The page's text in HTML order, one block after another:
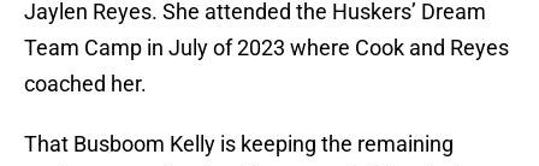
Jaylen Reyes. She attended the Huskers’ Dream
Team Camp in July of 2023 where Cook and Reyes
coached her.
That Busboom Kelly is keeping the remaining